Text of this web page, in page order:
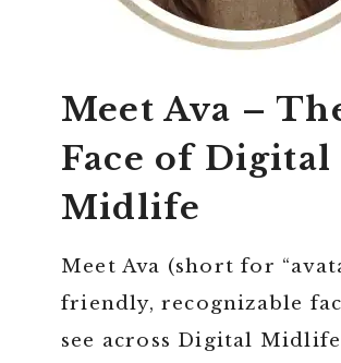
Meet Ava –
Face of Digital
Midlife
Meet Ava (short for
friendly, recognizable
see across Digital Midlife